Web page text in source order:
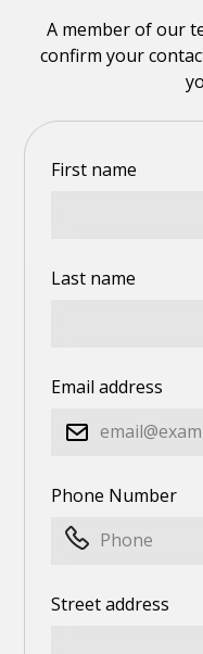
A member of our
confirm your
First name
Last name
Email address
Phone Number
Street address